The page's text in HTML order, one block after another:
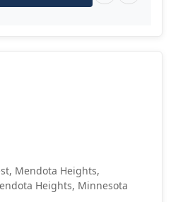
Mendota Heights,
Heights, Minnesota